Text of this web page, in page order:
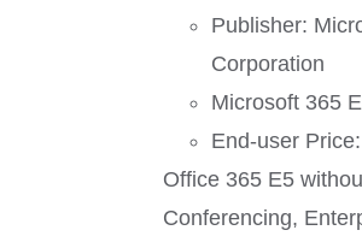
Publisher:
Corporation
Microsoft 365
End-user
Office 365 E5
Conferencing,